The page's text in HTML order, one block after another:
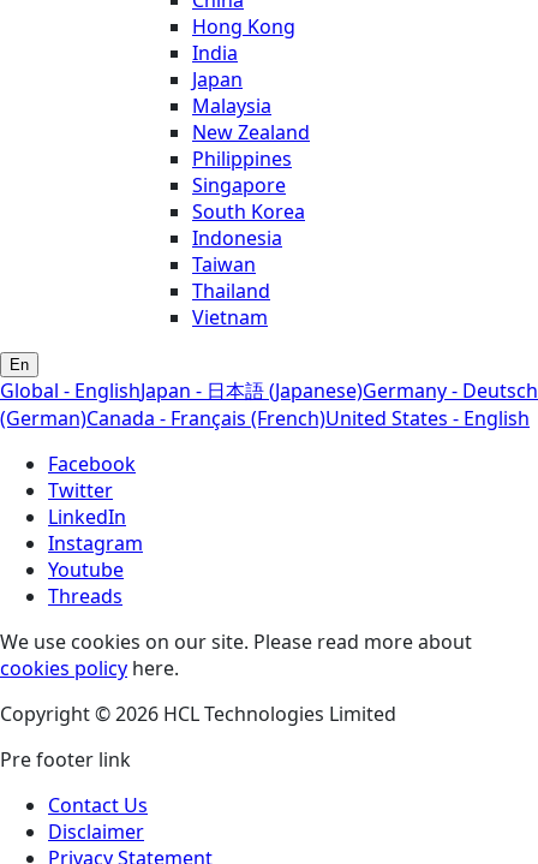
Hong Kong
India
Japan
Malaysia
New Zealand
Philippines
Singapore
South Korea
Indonesia
Taiwan
Thailand
Vietnam
En
Global - EnglishJapan - 日本語 (Japanese)Germany - Deutsch
(German)Canada - Français (French)United States - English
Facebook
Twitter
LinkedIn
Instagram
Youtube
Threads
We use cookies on our site. Please read more about
cookies policy here.
Copyright © 2026 HCL Technologies Limited
Pre footer link
Contact Us
Disclaimer
Privacy Statement